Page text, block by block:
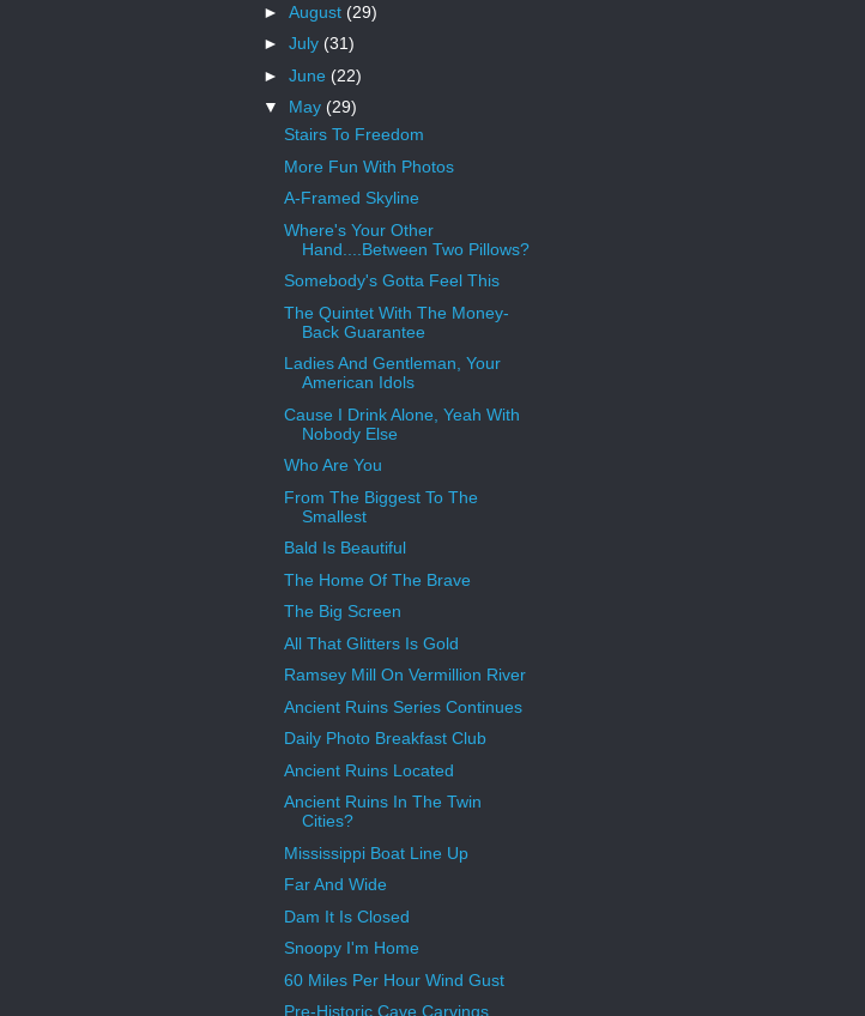
► August (29)
► July (31)
► June (22)
▼ May (29)
Stairs To Freedom
More Fun With Photos
A-Framed Skyline
Where's Your Other
Hand....Between Two Pillows?
Somebody's Gotta Feel This
The Quintet With The Money-
Back Guarantee
Ladies And Gentleman, Your
American Idols
Cause I Drink Alone, Yeah With
Nobody Else
Who Are You
From The Biggest To The
Smallest
Bald Is Beautiful
The Home Of The Brave
The Big Screen
All That Glitters Is Gold
Ramsey Mill On Vermillion River
Ancient Ruins Series Continues
Daily Photo Breakfast Club
Ancient Ruins Located
Ancient Ruins In The Twin
Cities?
Mississippi Boat Line Up
Far And Wide
Dam It Is Closed
Snoopy I'm Home
60 Miles Per Hour Wind Gust
Pre-Historic Cave Carvings